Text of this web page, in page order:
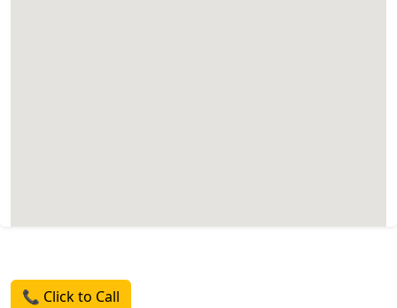
📞 Click to Call